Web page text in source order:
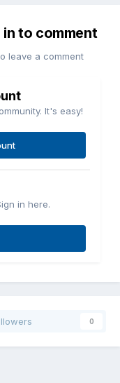
to comment
leave a comment
It's easy!
in here.
0